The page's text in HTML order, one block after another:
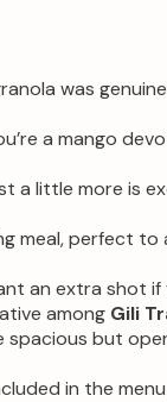
was
a mango
a little more is
meal, perfect
an extra shot
among Gili
but
in the